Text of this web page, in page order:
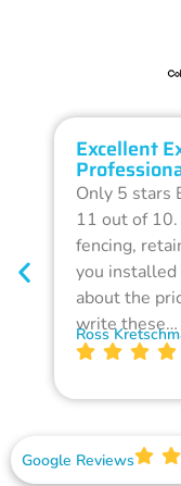
Excellent
Only 5 stars
11 out of
fencing,
you installed
about the
write these…
Ross
Google Reviews